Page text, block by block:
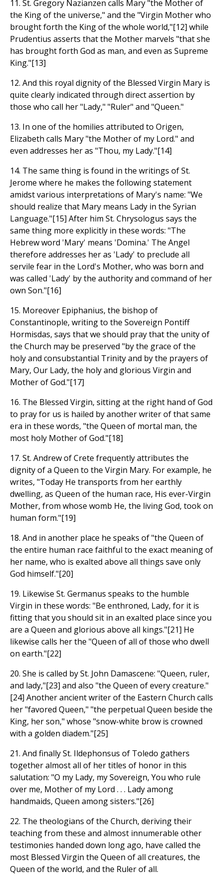
11. St. Gregory Nazianzen calls Mary "the Mother of
the King of the universe," and the "Virgin Mother who
brought forth the King of the whole world,"[12] while
Prudentius asserts that the Mother marvels "that she
has brought forth God as man, and even as Supreme
King."[13]
12. And this royal dignity of the Blessed Virgin Mary is
quite clearly indicated through direct assertion by
those who call her "Lady," "Ruler" and "Queen."
13. In one of the homilies attributed to Origen,
Elizabeth calls Mary "the Mother of my Lord." and
even addresses her as "Thou, my Lady."[14]
14. The same thing is found in the writings of St.
Jerome where he makes the following statement
amidst various interpretations of Mary's name: "We
should realize that Mary means Lady in the Syrian
Language."[15] After him St. Chrysologus says the
same thing more explicitly in these words: "The
Hebrew word 'Mary' means 'Domina.' The Angel
therefore addresses her as 'Lady' to preclude all
servile fear in the Lord's Mother, who was born and
was called 'Lady' by the authority and command of her
own Son."[16]
15. Moreover Epiphanius, the bishop of
Constantinople, writing to the Sovereign Pontiff
Hormisdas, says that we should pray that the unity of
the Church may be preserved "by the grace of the
holy and consubstantial Trinity and by the prayers of
Mary, Our Lady, the holy and glorious Virgin and
Mother of God."[17]
16. The Blessed Virgin, sitting at the right hand of God
to pray for us is hailed by another writer of that same
era in these words, "the Queen of mortal man, the
most holy Mother of God."[18]
17. St. Andrew of Crete frequently attributes the
dignity of a Queen to the Virgin Mary. For example, he
writes, "Today He transports from her earthly
dwelling, as Queen of the human race, His ever-Virgin
Mother, from whose womb He, the living God, took on
human form."[19]
18. And in another place he speaks of "the Queen of
the entire human race faithful to the exact meaning of
her name, who is exalted above all things save only
God himself."[20]
19. Likewise St. Germanus speaks to the humble
Virgin in these words: "Be enthroned, Lady, for it is
fitting that you should sit in an exalted place since you
are a Queen and glorious above all kings."[21] He
likewise calls her the "Queen of all of those who dwell
on earth."[22]
20. She is called by St. John Damascene: "Queen, ruler,
and lady,"[23] and also "the Queen of every creature."
[24] Another ancient writer of the Eastern Church calls
her "favored Queen," "the perpetual Queen beside the
King, her son," whose "snow-white brow is crowned
with a golden diadem."[25]
21. And finally St. Ildephonsus of Toledo gathers
together almost all of her titles of honor in this
salutation: "O my Lady, my Sovereign, You who rule
over me, Mother of my Lord . . . Lady among
handmaids, Queen among sisters."[26]
22. The theologians of the Church, deriving their
teaching from these and almost innumerable other
testimonies handed down long ago, have called the
most Blessed Virgin the Queen of all creatures, the
Queen of the world, and the Ruler of all.